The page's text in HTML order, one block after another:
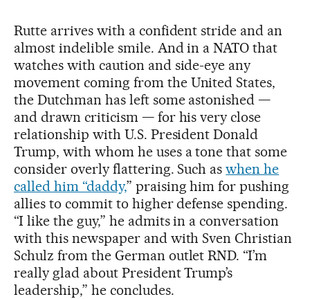
Rutte arrives with a confident stride and an
almost indelible smile. And in a NATO that
watches with caution and side-eye any
movement coming from the United States,
the Dutchman has left some astonished —
and drawn criticism — for his very close
relationship with U.S. President Donald
Trump, with whom he uses a tone that some
consider overly flattering. Such aswhen he
called him “daddy,” praising him for pushing
allies to commit to higher defense spending.
“I like the guy,” he admits in a conversation
with this newspaper and with Sven Christian
Schulz from the German outlet RND. “I’m
really glad about President Trump’s
leadership,” he concludes.